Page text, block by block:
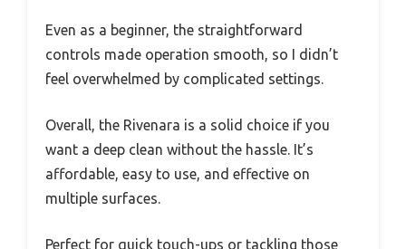
Even as a beginner, the straightforward
controls made operation smooth, so I didn’t
feel overwhelmed by complicated settings.
Overall, the Rivenara is a solid choice if you
want a deep clean without the hassle. It’s
affordable, easy to use, and effective on
multiple surfaces.
Perfect for quick touch-ups or tackling those